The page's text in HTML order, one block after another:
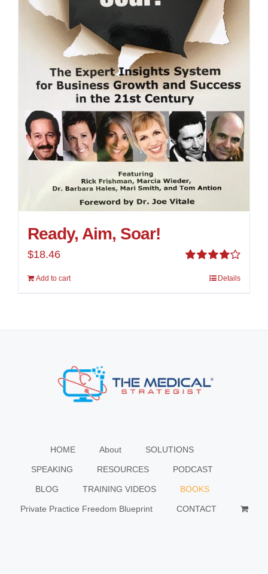
Ready, Aim, Soar!
out of
$18.46
Add to cart Details
HOME About SOLUTIONS
SPEAKING RESOURCES PODCAST
BLOG TRAINING VIDEOS BOOKS
Private Practice Freedom Blueprint CONTACT